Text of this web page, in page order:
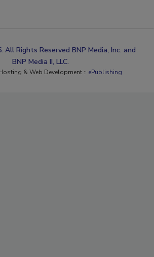
Rights Reserved BNP Media, Inc. and
BNP Media II, LLC.
& Web Development :: ePublishing